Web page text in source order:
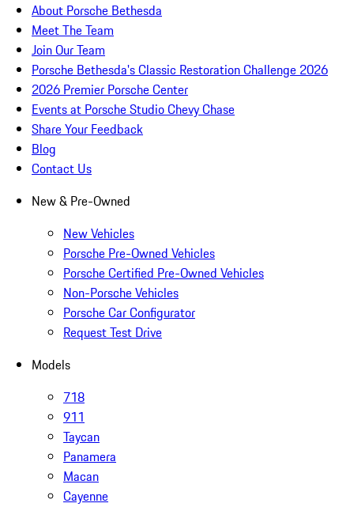
About Porsche Bethesda
Meet The Team
Join Our Team
Porsche Bethesda's Classic Restoration Challenge 2026
2026 Premier Porsche Center
Events at Porsche Studio Chevy Chase
Share Your Feedback
Blog
Contact Us
New & Pre-Owned
New Vehicles
Porsche Pre-Owned Vehicles
Porsche Certified Pre-Owned Vehicles
Non-Porsche Vehicles
Porsche Car Configurator
Request Test Drive
Models
718
911
Taycan
Panamera
Macan
Cayenne